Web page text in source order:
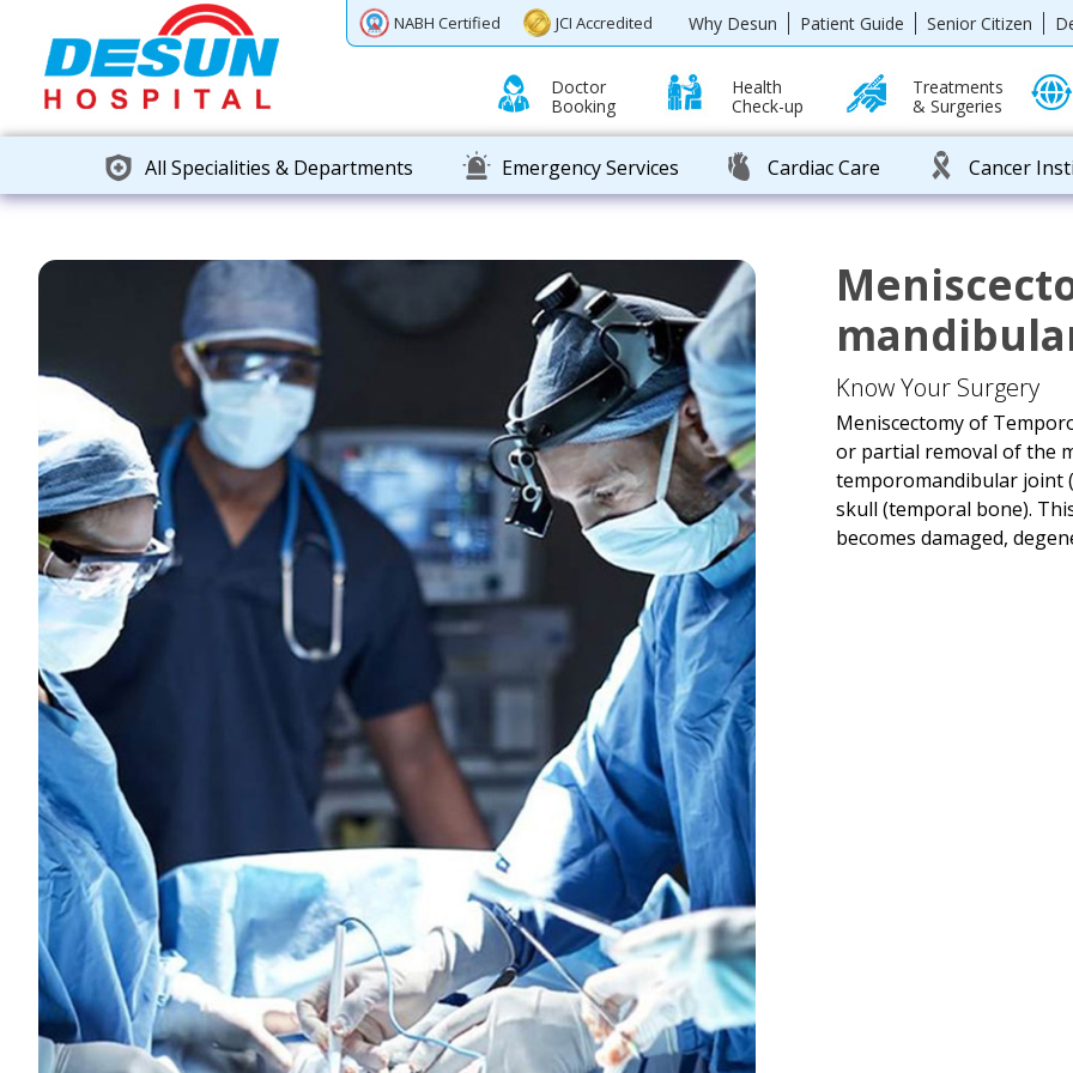
NABH Certified JCI Accredited Why Desun Patient Guide Senior Citizen
Doctor
Booking
Health
Check-up
Treatments
& Surgeries
All Specialities & Departments Emergency Services Cardiac Care Cancer
Know Your Surgery
Meniscectomy of
or partial removal of the
temporomandibular joint
skull (temporal bone).
becomes damaged,